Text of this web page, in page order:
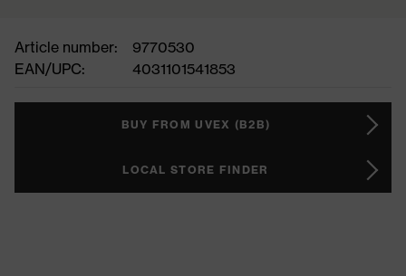
Article number:
9770530
EAN/UPC:
4031101541853
BUY FROM UVEX (B2B)
LOCAL STORE FINDER